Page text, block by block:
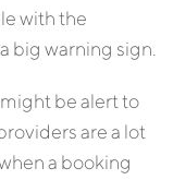
with the
big warning sign.
be alert to
are a lot
a booking